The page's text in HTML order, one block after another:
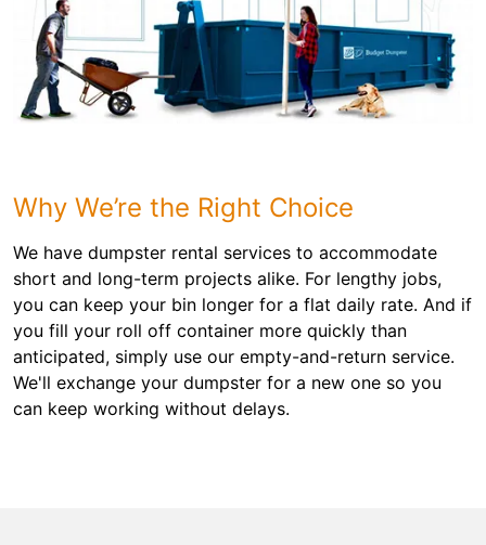
Why We’re the Right Choice
We have dumpster rental services to accommodate
short and long-term projects alike. For lengthy jobs,
you can keep your bin longer for a flat daily rate. And if
you fill your roll off container more quickly than
anticipated, simply use our empty-and-return service.
We'll exchange your dumpster for a new one so you
can keep working without delays.